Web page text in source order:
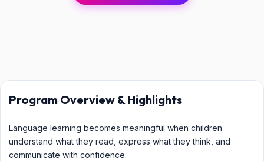
Program Overview & Highlights
Language learning becomes meaningful when children
understand what they read, express what they think, and
communicate with confidence.